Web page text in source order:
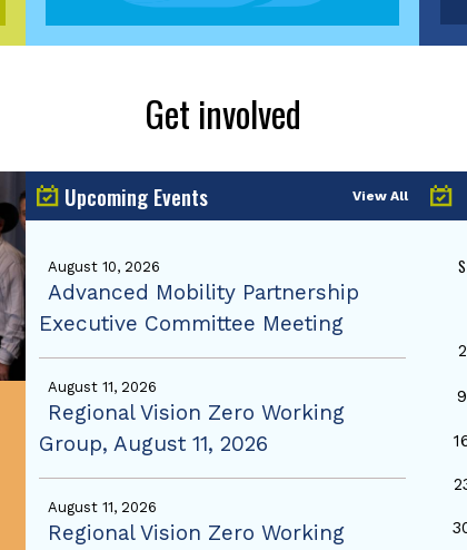
Get involved
Upcoming Events View All
August 10, 2026
Advanced Mobility Partnership
Executive Committee Meeting
August 11, 2026
Regional Vision Zero Working
Group, August 11, 2026
August 11, 2026
Regional Vision Zero Working
S
2
9